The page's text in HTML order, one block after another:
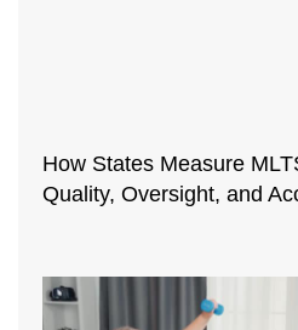
How States Measure
Quality, Oversight, and